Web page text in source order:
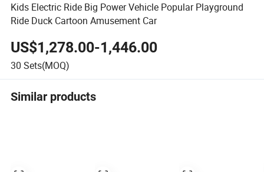
Kids Electric Ride Big Power Vehicle Popular Playground
Ride Duck Cartoon Amusement Car
US$1,278.00-1,446.00
30 Sets(MOQ)
Similar products